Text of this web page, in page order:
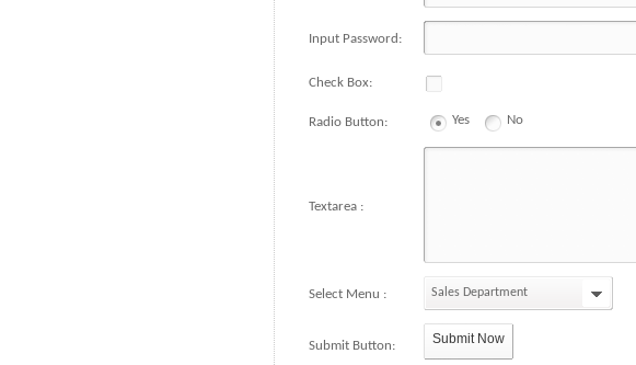
Input Password:
Check Box:
Radio Button: Yes No
Textarea :
Select Menu : Sales Department
Submit Button: Submit Now